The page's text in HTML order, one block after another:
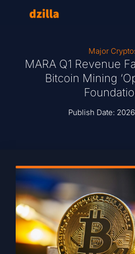
Major
MARA Q1 Revenue
Bitcoin Mining
Publish Date: